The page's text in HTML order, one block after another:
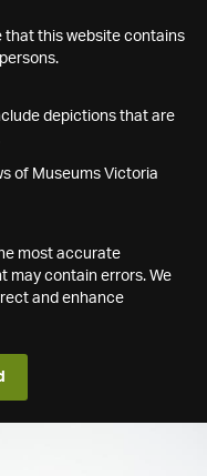
that this website contains
depictions that are
of Museums Victoria
most accurate
may contain errors. We
and enhance